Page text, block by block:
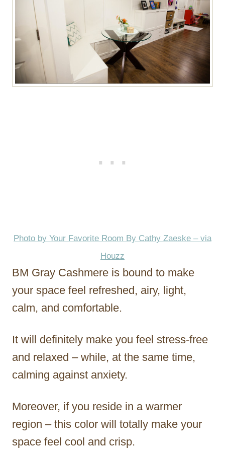
Photo by Your Favorite Room By Cathy Zaeske – via
Houzz
BM Gray Cashmere is bound to make
your space feel refreshed, airy, light,
calm, and comfortable.
It will definitely make you feel stress-free
and relaxed – while, at the same time,
calming against anxiety.
Moreover, if you reside in a warmer
region – this color will totally make your
space feel cool and crisp.